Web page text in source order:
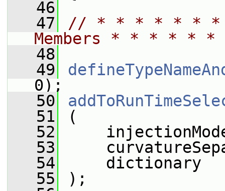
   46
   47
// * * * * * * *
Members * * * *
   48
   49
0);
   50
   51
(
   52
   53
   54
dictionary
   55
);